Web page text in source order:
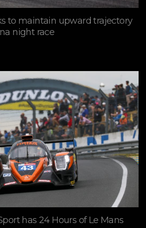
to maintain upward trajectory
night race
has 24 Hours of Le Mans